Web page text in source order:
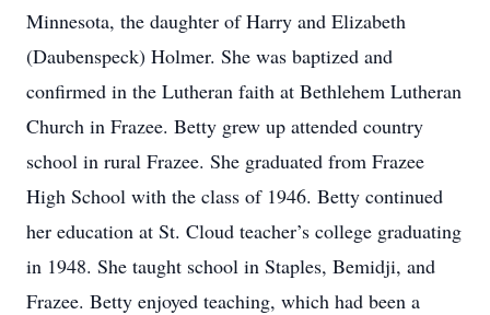
Minnesota, the daughter of Harry and Elizabeth
(Daubenspeck) Holmer. She was baptized and
confirmed in the Lutheran faith at Bethlehem Lutheran
Church in Frazee. Betty grew up attended country
school in rural Frazee. She graduated from Frazee
High School with the class of 1946. Betty continued
her education at St. Cloud teacher’s college graduating
in 1948. She taught school in Staples, Bemidji, and
Frazee. Betty enjoyed teaching, which had been a